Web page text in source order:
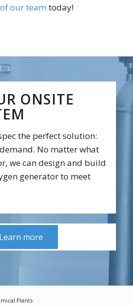
our team today!
ONSITE
the perfect solution:
No matter what
we can design and build
generator to meet
Learn more
Plants